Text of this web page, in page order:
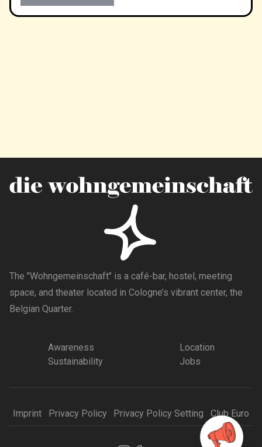
The "Wohngemeinschaft" is a café-bar, hostel, meeting
space, and theater located in Cologne’s vibrant center, the
Belgian Quarter.
Awareness
Sustainability
Location
Jobs
Imprint Privacy Policy Privacy Policy Setting Club Euro